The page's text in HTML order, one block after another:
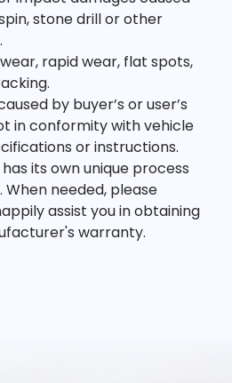
stone drill or other
rapid wear, flat spots,
by buyer’s or user’s
in conformity with vehicle
or instructions.
its own unique process
needed, please
assist you in obtaining
warranty.